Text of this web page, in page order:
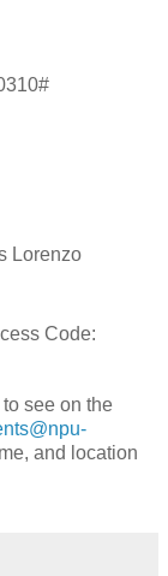
Lorenzo
Code:
see on the
and location